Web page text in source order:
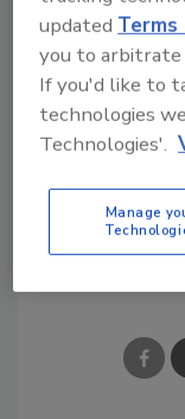
excellence,
the economic
KEYWORDS:
updated Terms
you to arbitrate
If you'd like to
technologies
Technologies'.
Manage